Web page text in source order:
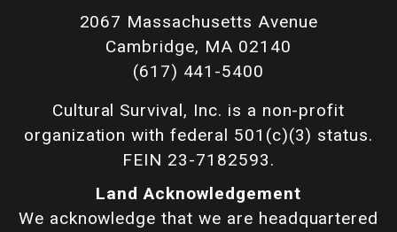
2067 Massachusetts Avenue
Cambridge, MA 02140
(617) 441-5400
Cultural Survival, Inc. is a non-profit
organization with federal 501(c)(3) status.
FEIN 23-7182593.
Land Acknowledgement
We acknowledge that we are headquartered